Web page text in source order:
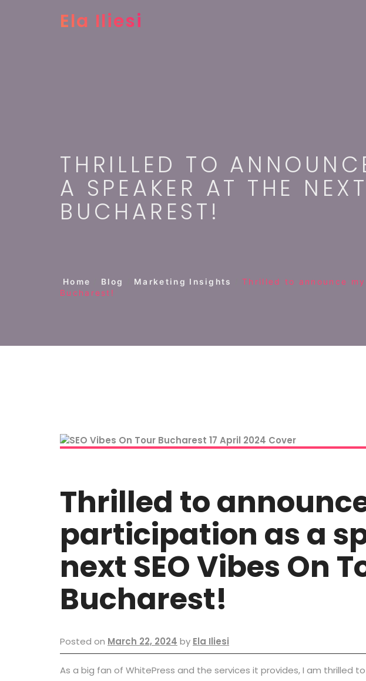
Ela Iliesi
THRILLED TO
A SPEAKER AT THE
BUCHAREST!
Home Blog Marketing Insights
Thrilled to announce
Bucharest!
Thrilled to
participation as a
next SEO Vibes On
Bucharest!
Posted on March 22, 2024 by Ela Iliesi
As a big fan of WhitePress and the services it provides, I am thrilled